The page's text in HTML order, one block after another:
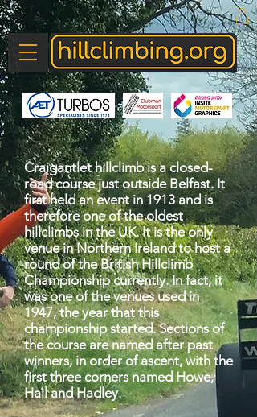
Craigantlet hillclimb is a closed-
road course just outside Belfast. It
first held an event in 1913 and is
therefore one of the oldest
hillclimbs in the UK. It is the only
venue in Northern Ireland to host a
round of the British Hillclimb
Championship currently. In fact, it
was one of the venues used in
1947, the year that this
championship started. Sections of
the course are named after past
winners, in order of ascent, with the
first three corners named Howe,
Hall and Hadley.